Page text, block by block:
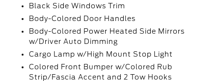
Black Side Windows Trim
Body-Colored Door Handles
Body-Colored Power Heated Side Mirrors
w/Driver Auto Dimming
Cargo Lamp w/High Mount Stop Light
Colored Front Bumper w/Colored Rub
Strip/Fascia Accent and 2 Tow Hooks